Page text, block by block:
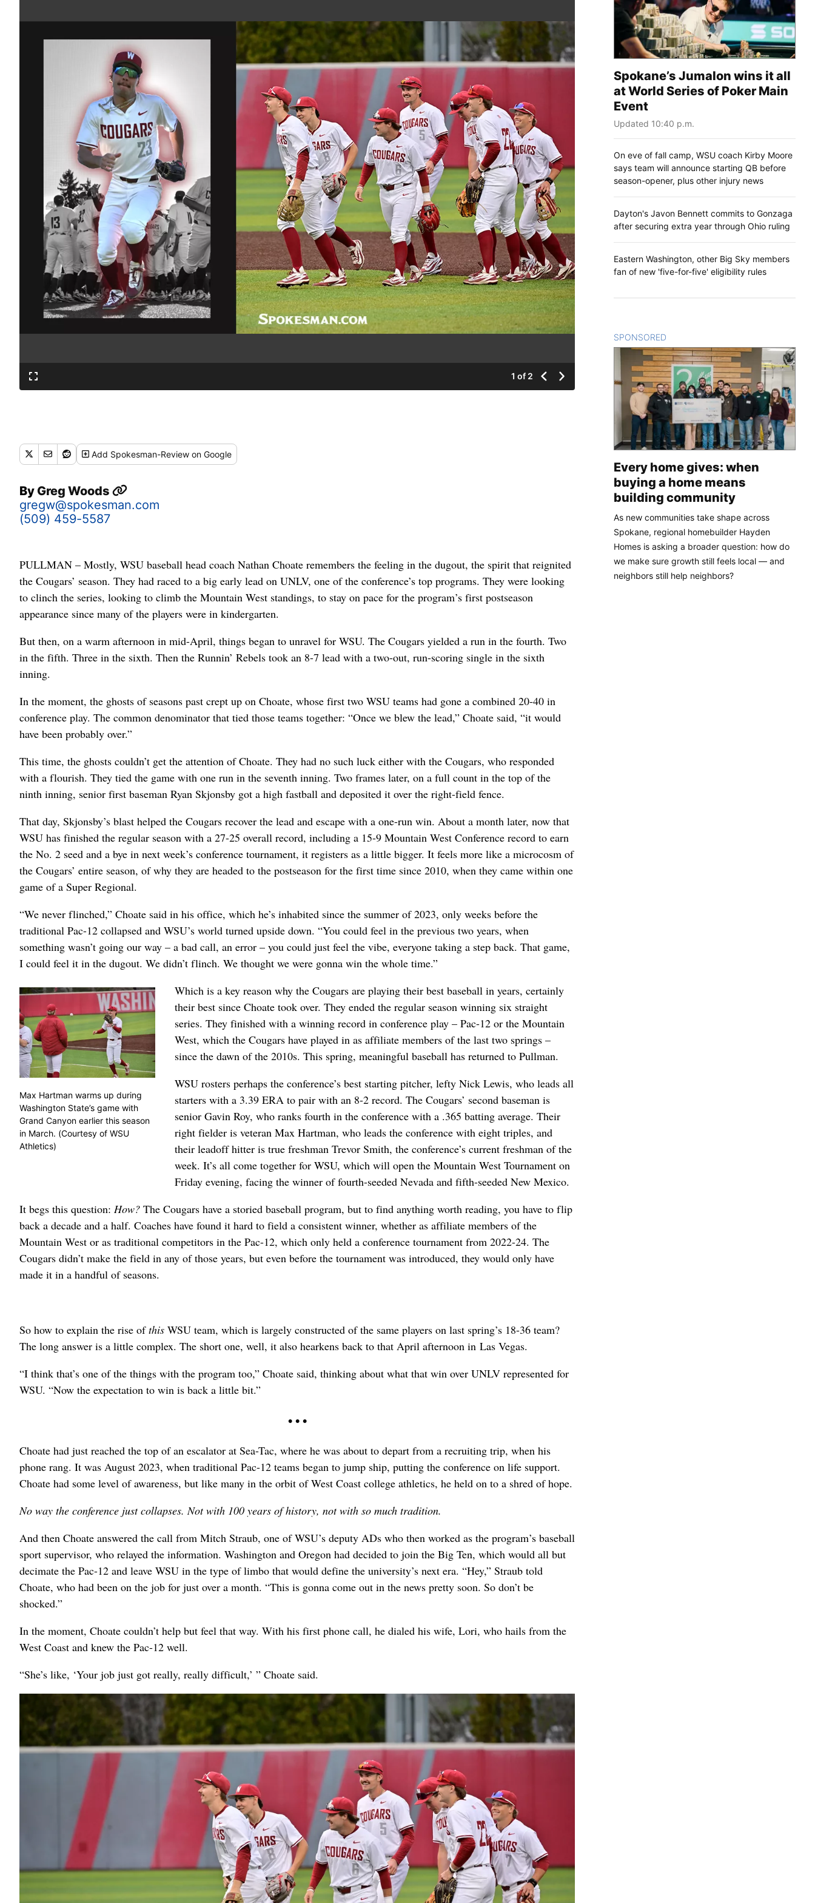
1 of 2
Add Spokesman-Review on Google
By Greg Woods
gregw@spokesman.com
(509) 459-5587
PULLMAN – Mostly, WSU baseball head coach Nathan Choate remembers the feeling in the dugout, the spirit that reignited
the Cougars’ season. They had raced to a big early lead on UNLV, one of the conference’s top programs. They were looking
to clinch the series, looking to climb the Mountain West standings, to stay on pace for the program’s first postseason
appearance since many of the players were in kindergarten.
But then, on a warm afternoon in mid-April, things began to unravel for WSU. The Cougars yielded a run in the fourth. Two
in the fifth. Three in the sixth. Then the Runnin’ Rebels took an 8-7 lead with a two-out, run-scoring single in the sixth
inning.
In the moment, the ghosts of seasons past crept up on Choate, whose first two WSU teams had gone a combined 20-40 in
conference play. The common denominator that tied those teams together: “Once we blew the lead,” Choate said, “it would
have been probably over.”
This time, the ghosts couldn’t get the attention of Choate. They had no such luck either with the Cougars, who responded
with a flourish. They tied the game with one run in the seventh inning. Two frames later, on a full count in the top of the
ninth inning, senior first baseman Ryan Skjonsby got a high fastball and deposited it over the right-field fence.
That day, Skjonsby’s blast helped the Cougars recover the lead and escape with a one-run win. About a month later, now that
WSU has finished the regular season with a 27-25 overall record, including a 15-9 Mountain West Conference record to earn
the No. 2 seed and a bye in next week’s conference tournament, it registers as a little bigger. It feels more like a microcosm of
the Cougars’ entire season, of why they are headed to the postseason for the first time since 2010, when they came within one
game of a Super Regional.
“We never flinched,” Choate said in his office, which he’s inhabited since the summer of 2023, only weeks before the
traditional Pac-12 collapsed and WSU’s world turned upside down. “You could feel in the previous two years, when
something wasn’t going our way – a bad call, an error – you could just feel the vibe, everyone taking a step back. That game,
I could feel it in the dugout. We didn’t flinch. We thought we were gonna win the whole time.”
Max Hartman warms up during
Washington State’s game with
Grand Canyon earlier this season
in March. (Courtesy of WSU
Athletics)
Which is a key reason why the Cougars are playing their best baseball in years, certainly
their best since Choate took over. They ended the regular season winning six straight
series. They finished with a winning record in conference play – Pac-12 or the Mountain
West, which the Cougars have played in as affiliate members of the last two springs –
since the dawn of the 2010s. This spring, meaningful baseball has returned to Pullman.
WSU rosters perhaps the conference’s best starting pitcher, lefty Nick Lewis, who leads all
starters with a 3.39 ERA to pair with an 8-2 record. The Cougars’ second baseman is
senior Gavin Roy, who ranks fourth in the conference with a .365 batting average. Their
right fielder is veteran Max Hartman, who leads the conference with eight triples, and
their leadoff hitter is true freshman Trevor Smith, the conference’s current freshman of the
week. It’s all come together for WSU, which will open the Mountain West Tournament on
Friday evening, facing the winner of fourth-seeded Nevada and fifth-seeded New Mexico.
It begs this question: How? The Cougars have a storied baseball program, but to find anything worth reading, you have to flip
back a decade and a half. Coaches have found it hard to field a consistent winner, whether as affiliate members of the
Mountain West or as traditional competitors in the Pac-12, which only held a conference tournament from 2022-24. The
Cougars didn’t make the field in any of those years, but even before the tournament was introduced, they would only have
made it in a handful of seasons.
So how to explain the rise ofthis WSU team, which is largely constructed of the same players on last spring’s 18-36 team?
The long answer is a little complex. The short one, well, it also hearkens back to that April afternoon in Las Vegas.
“I think that’s one of the things with the program too,” Choate said, thinking about what that win over UNLV represented for
WSU. “Now the expectation to win is back a little bit.”
• • •
Choate had just reached the top of an escalator at Sea-Tac, where he was about to depart from a recruiting trip, when his
phone rang. It was August 2023, when traditional Pac-12 teams began to jump ship, putting the conference on life support.
Choate had some level of awareness, but like many in the orbit of West Coast college athletics, he held on to a shred of hope.
No way the conference just collapses. Not with 100 years of history, not with so much tradition.
And then Choate answered the call from Mitch Straub, one of WSU’s deputy ADs who then worked as the program’s baseball
sport supervisor, who relayed the information. Washington and Oregon had decided to join the Big Ten, which would all but
decimate the Pac-12 and leave WSU in the type of limbo that would define the university’s next era. “Hey,” Straub told
Choate, who had been on the job for just over a month. “This is gonna come out in the news pretty soon. So don’t be
shocked.”
In the moment, Choate couldn’t help but feel that way. With his first phone call, he dialed his wife, Lori, who hails from the
West Coast and knew the Pac-12 well.
“She’s like, ‘Your job just got really, really difficult,’ ” Choate said.
Spokane’s Jumalon wins it all
at World Series of Poker Main
Event
Updated 10:40 p.m.
On eve of fall camp, WSU coach Kirby Moore
says team will announce starting QB before
season-opener, plus other injury news
Dayton's Javon Bennett commits to Gonzaga
after securing extra year through Ohio ruling
Eastern Washington, other Big Sky members
fan of new 'five-for-five' eligibility rules
SPONSORED
Every home gives: when
buying a home means
building community
As new communities take shape across
Spokane, regional homebuilder Hayden
Homes is asking a broader question: how do
we make sure growth still feels local — and
neighbors still help neighbors?